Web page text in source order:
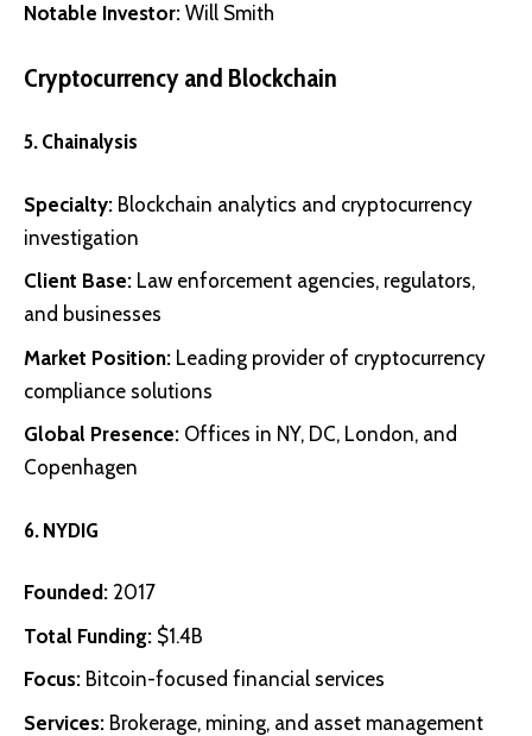
Notable Investor: Will Smith
Cryptocurrency and Blockchain
5.Chainalysis
Specialty: Blockchain analytics and cryptocurrency
investigation
Client Base: Law enforcement agencies, regulators,
and businesses
Market Position: Leading provider of cryptocurrency
compliance solutions
Global Presence: Offices in NY, DC, London, and
Copenhagen
6.NYDIG
Founded: 2017
Total Funding: $1.4B
Focus: Bitcoin-focused financial services
Services: Brokerage, mining, and asset management